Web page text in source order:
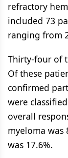
refractory
included 73
ranging from
Thirty-four of
Of these
confirmed
were
overall
myeloma was
was 17.6%.